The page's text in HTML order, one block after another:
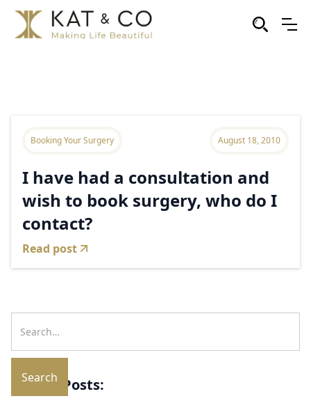
Booking Your Surgery August 18, 2010
I have had a consultation and
wish to book surgery, who do I
contact?
Read post
Recent Posts: